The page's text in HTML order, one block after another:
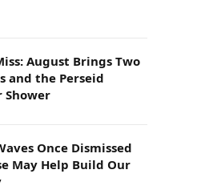
August Brings Two
and the Perseid
Shower
Once Dismissed
May Help Build Our